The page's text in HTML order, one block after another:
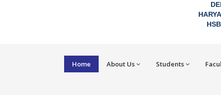
Home About Us Students